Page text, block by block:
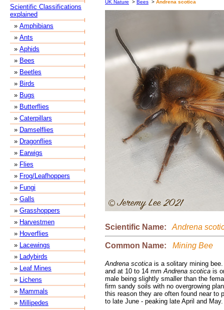
Scientific Classifications
explained
» Amphibians
» Ants
» Aphids
» Bees
» Beetles
» Birds
» Bugs
» Butterflies
» Caterpillars
» Damselflies
» Dragonflies
» Earwigs
» Flies
» Frog/Leafhoppers
» Fungi
» Galls
» Grasshoppers
» Harvestmen
» Hoverflies
» Lacewings
» Ladybirds
» Leaf Mines
» Lichens
» Mammals
» Millipedes
UK Nature > Bees > Andrena scotica
Scientific Name: Andrena
Common Name: Mining Bee
Andrena scotica is a solitary mining
and at 10 to 14 mmAndrena scotica is
male being slightly smaller than the
firm sandy soils with no overgrowing
this reason they are often found near to
to late June - peaking late April and May.